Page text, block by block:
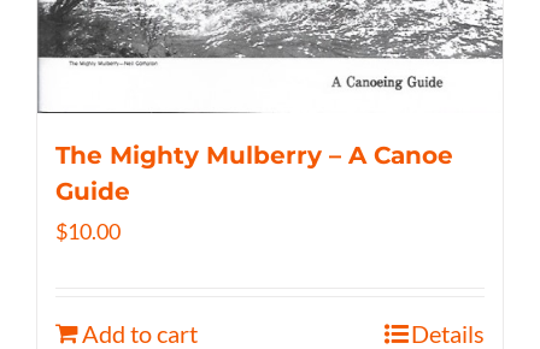
The Mighty Mulberry – A Canoe
Guide
$10.00
Add to cart Details